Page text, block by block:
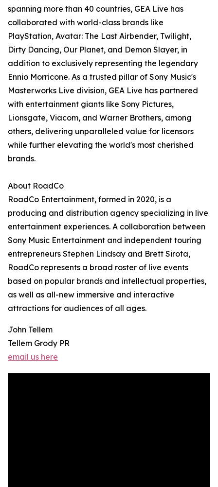
spanning more than 40 countries, GEA Live has
collaborated with world-class brands like
PlayStation, Avatar: The Last Airbender, Twilight,
Dirty Dancing, Our Planet, and Demon Slayer, in
addition to exclusively representing the legendary
Ennio Morricone. As a trusted pillar of Sony Music's
Masterworks Live division, GEA Live has partnered
with entertainment giants like Sony Pictures,
Lionsgate, Viacom, and Warner Brothers, among
others, delivering unparalleled value for licensors
while further elevating the world's most cherished
brands.
About RoadCo
RoadCo Entertainment, formed in 2020, is a
producing and distribution agency specializing in live
entertainment experiences. A collaboration between
Sony Music Entertainment and independent touring
entrepreneurs Stephen Lindsay and Brett Sirota,
RoadCo represents a broad roster of live events
based on popular brands and intellectual properties,
as well as all-new immersive and interactive
attractions for audiences of all ages.
John Tellem
Tellem Grody PR
email us here